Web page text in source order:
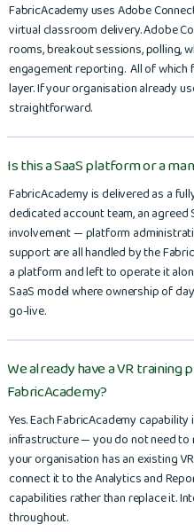
FabricAcademy uses Adobe
virtual classroom delivery. Adobe
rooms, breakout sessions, polling,
engagement reporting. All of
layer. If your organisation already
straightforward.
Is this a SaaS platform or a
FabricAcademy is delivered as a
dedicated account team, an agreed
involvement — platform
support are all handled by the
a platform and left to operate it
SaaS model where ownership of
go-live.
We already have a VR training
FabricAcademy?
Yes. Each FabricAcademy
infrastructure — you do not need to
your organisation has an existing
connect it to the Analytics and
capabilities rather than replace it.
throughout.